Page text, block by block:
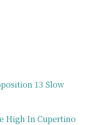
13 Slow
High In Cupertino